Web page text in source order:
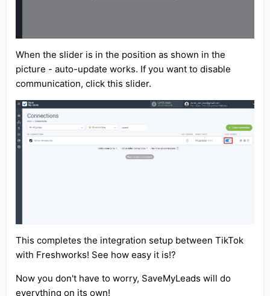
When the slider is in the position as shown in the
picture - auto-update works. If you want to disable
communication, click this slider.
This completes the integration setup between TikTok
with Freshworks! See how easy it is!?
Now you don't have to worry, SaveMyLeads will do
everything on its own!